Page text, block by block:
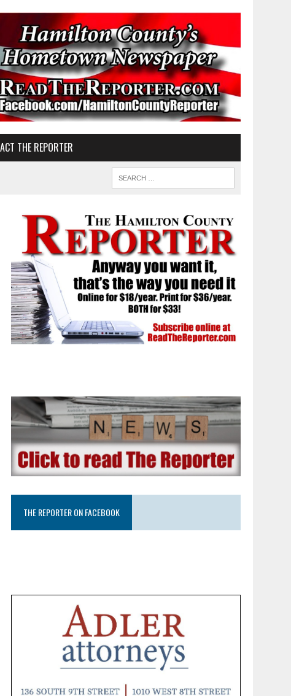
THE REPORTER
THE REPORTER ON FACEBOOK